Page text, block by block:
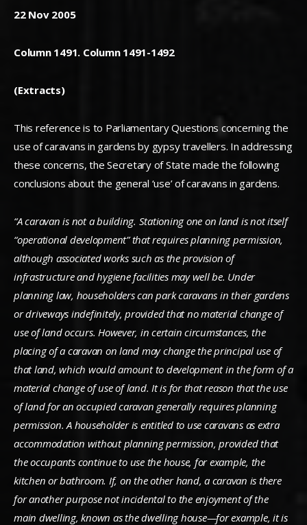
22 Nov 2005
Column 1491. Column 1491-1492
(Extracts)
This reference is to Parliamentary Questions concerning the
use of caravans in gardens by gypsy travellers. In addressing
these concerns, the Secretary of State made the following
conclusions about the general ‘use’ of caravans in gardens.
“A caravan is not a building. Stationing one on land is not itself
“operational development” that requires planning permission,
although associated works such as the provision of
infrastructure and hygiene facilities may well be. Under
planning law, householders can park caravans in their gardens
or driveways indefinitely, provided that no material change of
use of land occurs. However, in certain circumstances, the
placing of a caravan on land may change the principal use of
that land, which would amount to development in the form of a
material change of use of land. It is for that reason that the use
of land for an occupied caravan generally requires planning
permission. A householder is entitled to use caravans as extra
accommodation without planning permission, provided that
the occupants continue to use the house, for example, the
kitchen or bathroom. If, on the other hand, a caravan is there
for another purpose not incidental to the enjoyment of the
main dwelling, known as the dwelling house—for example, it is